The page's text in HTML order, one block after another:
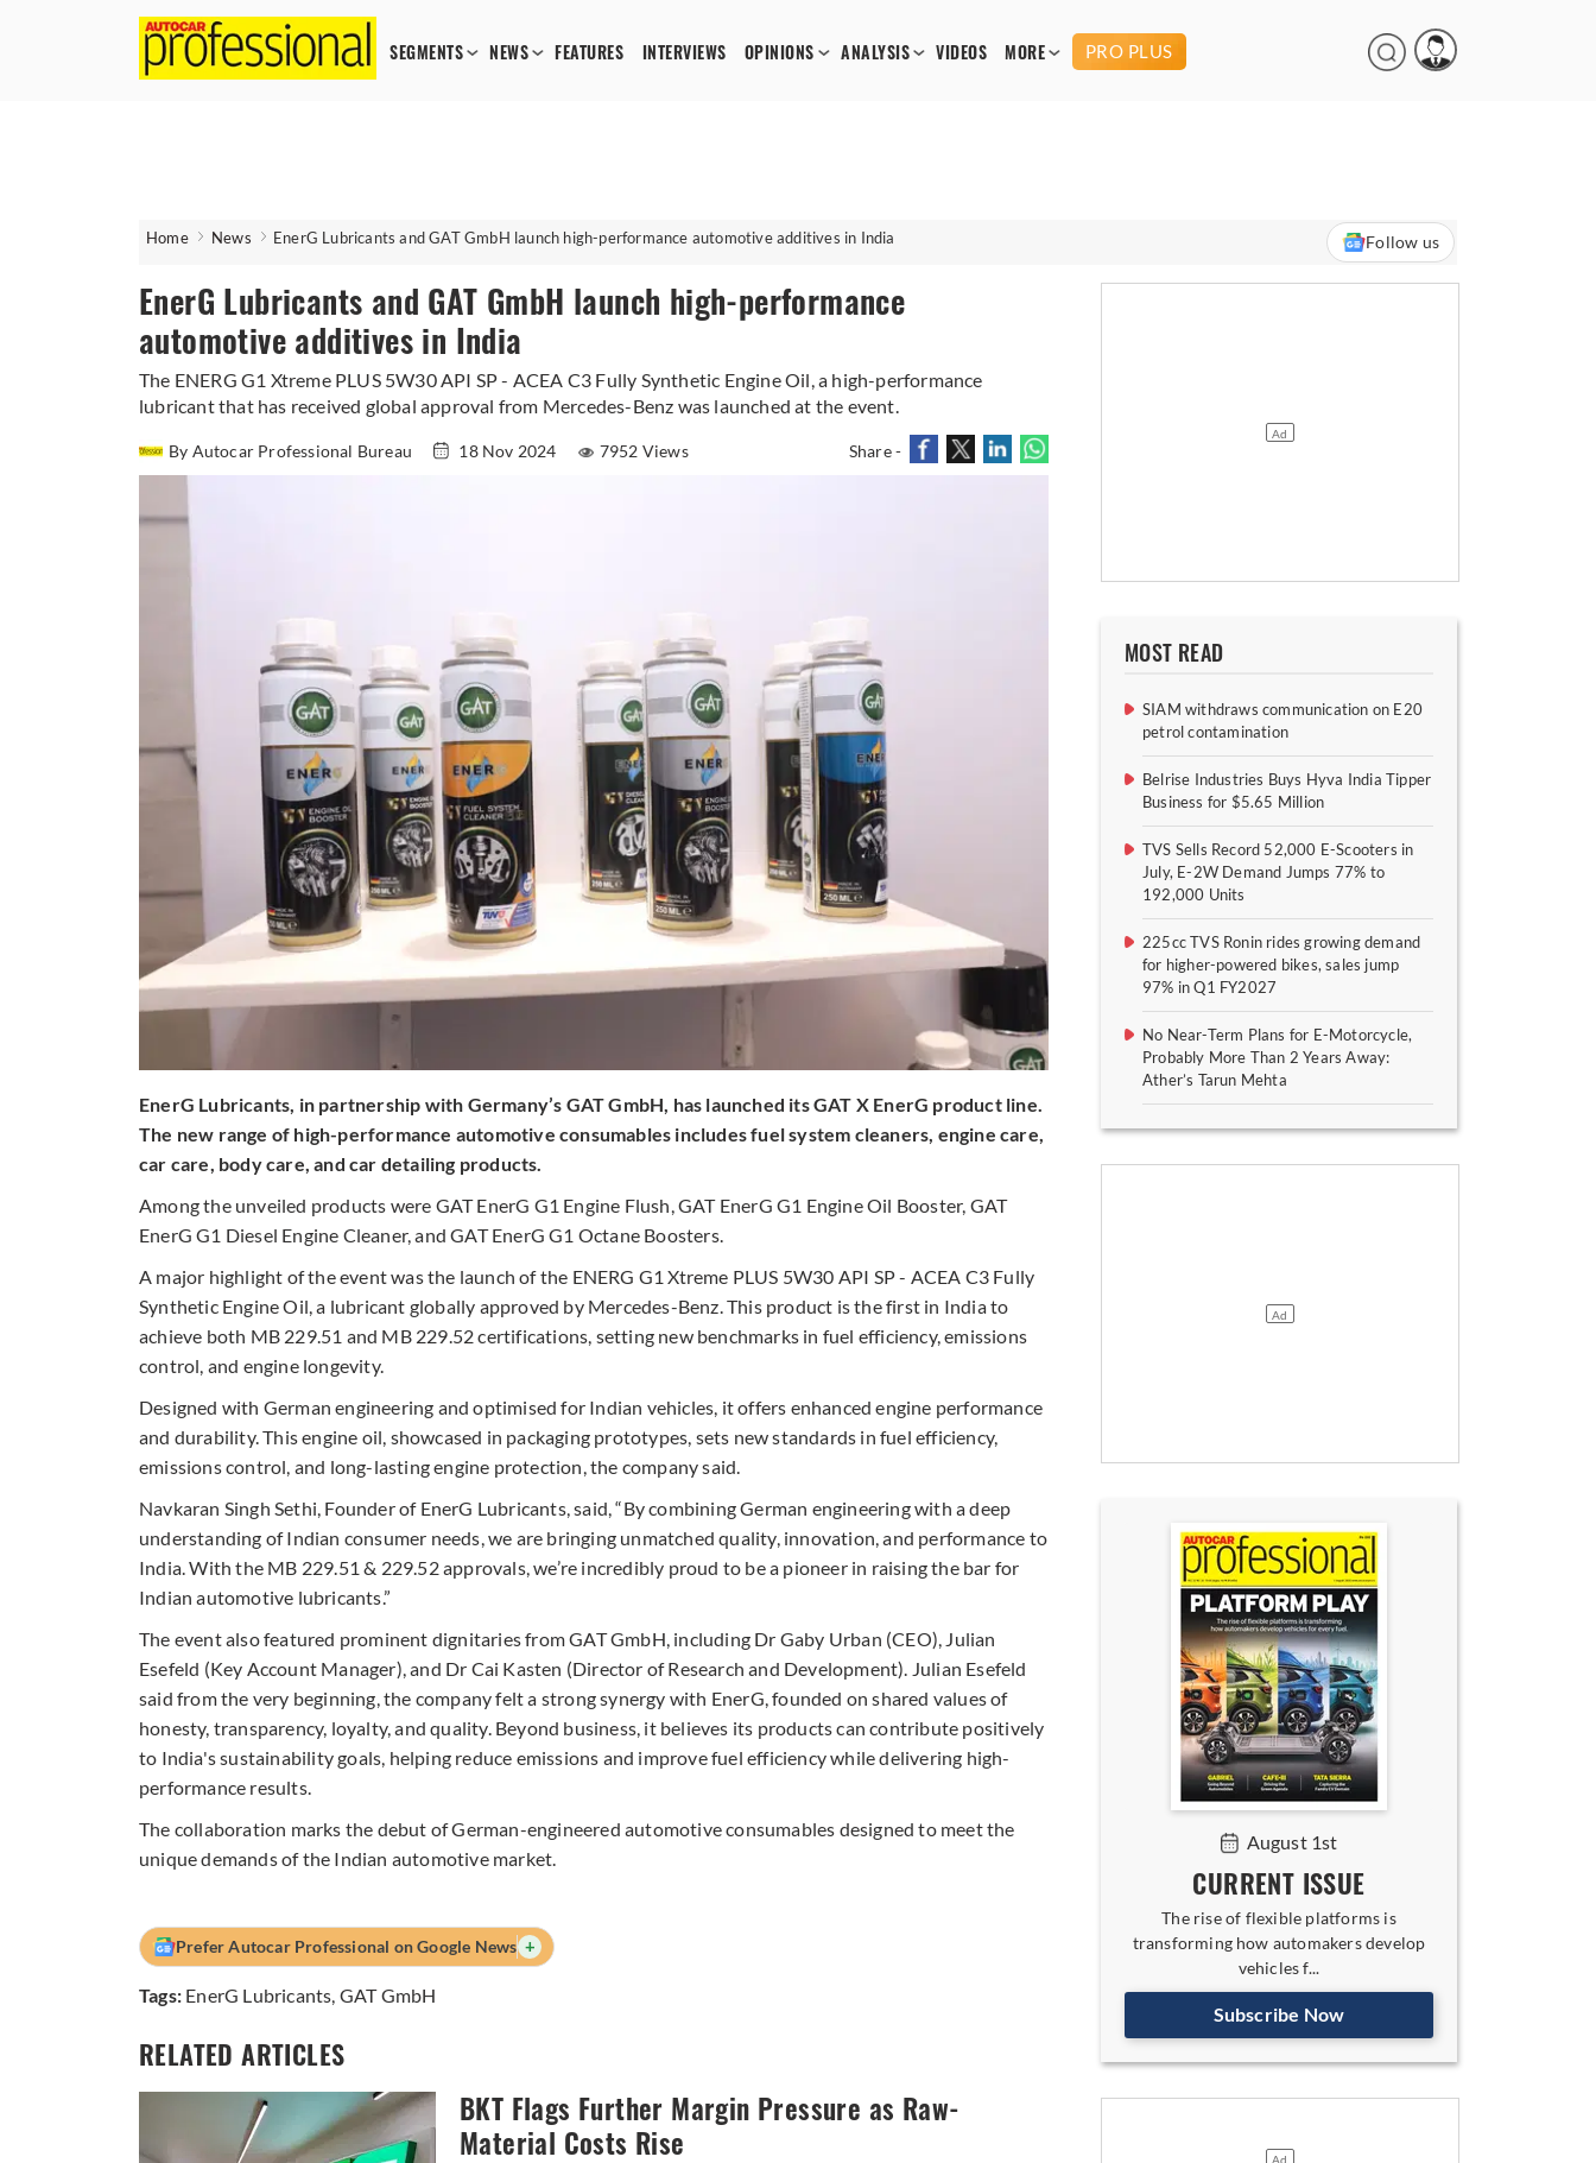
SEGMENTS NEWS FEATURES INTERVIEWS OPINIONS ANALYSIS VIDEOS MORE PRO PLUS
Home News EnerG Lubricants and GAT GmbH launch high-performance automotive additives in India Follow us
EnerG Lubricants and GAT GmbH launch high-performance
automotive additives in India
The ENERG G1 Xtreme PLUS 5W30 API SP - ACEA C3 Fully Synthetic Engine Oil, a high-performance
lubricant that has received global approval from Mercedes-Benz was launched at the event.
By Autocar Professional Bureau 18 Nov 2024 7952 Views Share -
EnerG Lubricants, in partnership with Germany’s GAT GmbH, has launched its GAT X EnerG product line.
The new range of high-performance automotive consumables includes fuel system cleaners, engine care,
car care, body care, and car detailing products.
Among the unveiled products were GAT EnerG G1 Engine Flush, GAT EnerG G1 Engine Oil Booster, GAT
EnerG G1 Diesel Engine Cleaner, and GAT EnerG G1 Octane Boosters.
A major highlight of the event was the launch of the ENERG G1 Xtreme PLUS 5W30 API SP - ACEA C3 Fully
Synthetic Engine Oil, a lubricant globally approved by Mercedes-Benz. This product is the first in India to
achieve both MB 229.51 and MB 229.52 certifications, setting new benchmarks in fuel efficiency, emissions
control, and engine longevity.
Designed with German engineering and optimised for Indian vehicles, it offers enhanced engine performance
and durability.This engine oil, showcased in packaging prototypes, sets new standards in fuel efficiency,
emissions control, and long-lasting engine protection, the company said.
Navkaran Singh Sethi, Founder of EnerG Lubricants, said, “By combining German engineering with a deep
understanding of Indian consumer needs, we are bringing unmatched quality, innovation, and performance to
India. With the MB 229.51 & 229.52 approvals, we’re incredibly proud to be a pioneer in raising the bar for
Indian automotive lubricants.”
The event also featured prominent dignitaries from GAT GmbH, including Dr Gaby Urban (CEO), Julian
Esefeld (Key Account Manager), and Dr Cai Kasten (Director of Research and Development). Julian Esefeld
said from the very beginning, the company felt a strong synergy with EnerG, founded on shared values of
honesty, transparency, loyalty, and quality. Beyond business, it believes its products can contribute positively
to India's sustainability goals, helping reduce emissions and improve fuel efficiency while delivering high-
performance results.
The collaboration marks the debut of German-engineered automotive consumables designed to meet the
unique demands of the Indian automotive market.
Prefer Autocar Professional on Google News +
Tags: EnerG Lubricants GAT GmbH
RELATED ARTICLES
BKT Flags Further Margin Pressure as Raw-
Material Costs Rise
MOST READ
SIAM withdraws communication on E20
petrol contamination
Belrise Industries Buys Hyva India Tipper
Business for $5.65 Million
TVS Sells Record 52,000 E-Scooters in
July, E-2W Demand Jumps 77% to
192,000 Units
225cc TVS Ronin rides growing demand
for higher-powered bikes, sales jump
97% in Q1 FY2027
No Near-Term Plans for E-Motorcycle,
Probably More Than 2 Years Away:
Ather’s Tarun Mehta
August 1st
CURRENT ISSUE
The rise of flexible platforms is
transforming how automakers develop
vehicles f...
Subscribe Now